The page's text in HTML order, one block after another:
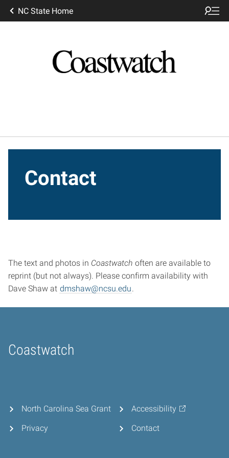
NC State Home
Contact
The text and photos in Coastwatch often are available to
reprint (but not always). Please confirm availability with
Dave Shaw at dmshaw@ncsu.edu
Coastwatch
Home
North Carolina Sea Grant
Privacy
Accessibility
Contact